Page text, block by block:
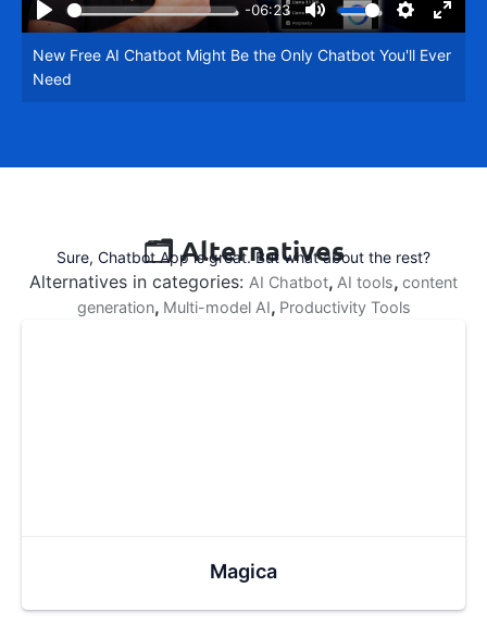
Play
-06:23
Mute Settings
Enter
New Free AI Chatbot Might Be the Only Chatbot You'll Ever
Need
🗂️ Alternatives
Sure, Chatbot App is great. But what about the rest?
Alternatives in categories: AI Chatbot, AI tools, content
generation, Multi-model AI, Productivity Tools
Magica